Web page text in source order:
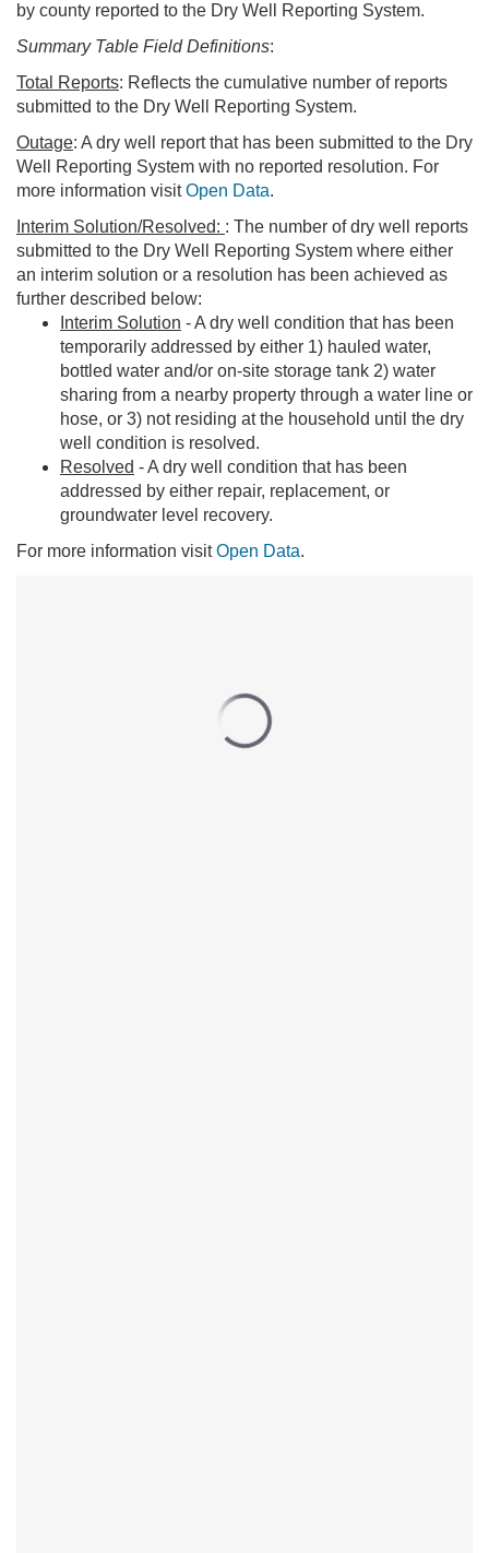
by county reported to the Dry Well Reporting System.
Summary Table Field Definitions:
Total Reports: Reflects the cumulative number of reports
submitted to the Dry Well Reporting System.
Outage: A dry well report that has been submitted to the Dry
Well Reporting System with no reported resolution. For
more information visitOpen Data.
Interim Solution/Resolved: : The number of dry well reports
submitted to the Dry Well Reporting System where either
an interim solution or a resolution has been achieved as
further described below:
Interim Solution - A dry well condition that has been
temporarily addressed by either 1) hauled water,
bottled water and/or on-site storage tank 2) water
sharing from a nearby property through a water line or
hose, or 3) not residing at the household until the dry
well condition is resolved.
Resolved - A dry well condition that has been
addressed by either repair, replacement, or
groundwater level recovery.
For more information visitOpen Data.